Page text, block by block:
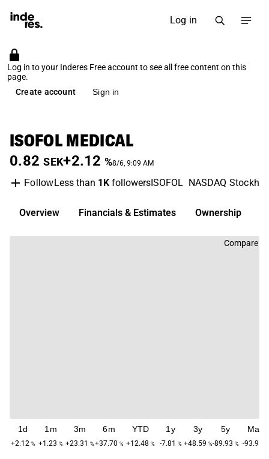
Log in
Log in to your Inderes Free account to see all free content on this
page.
Create account
Sign in
ISOFOL MEDICAL
0.82 SEK+2.12 %8/6, 9:09 AM
FollowLess than 1KfollowersISOFOL NASDAQ
Overview Financials & Estimates Ownership
Compare
1d
+2.12 %
1m
+1.23 %
3m
+23.31 %
6m
+37.70 %
YTD
+12.48 %
1y
-7.81 %
3y
+48.59 %
5y
-89.93 %
Max
-93.91